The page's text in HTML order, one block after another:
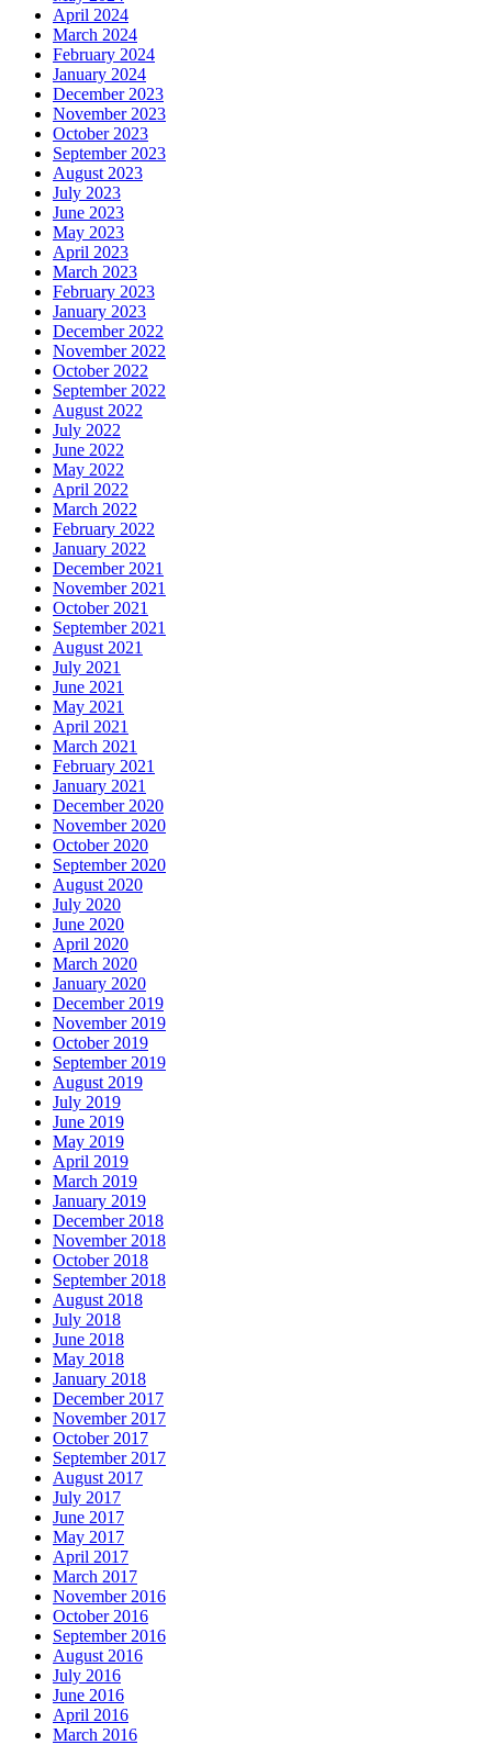
April 2024
March 2024
February 2024
January 2024
December 2023
November 2023
October 2023
September 2023
August 2023
July 2023
June 2023
May 2023
April 2023
March 2023
February 2023
January 2023
December 2022
November 2022
October 2022
September 2022
August 2022
July 2022
June 2022
May 2022
April 2022
March 2022
February 2022
January 2022
December 2021
November 2021
October 2021
September 2021
August 2021
July 2021
June 2021
May 2021
April 2021
March 2021
February 2021
January 2021
December 2020
November 2020
October 2020
September 2020
August 2020
July 2020
June 2020
April 2020
March 2020
January 2020
December 2019
November 2019
October 2019
September 2019
August 2019
July 2019
June 2019
May 2019
April 2019
March 2019
January 2019
December 2018
November 2018
October 2018
September 2018
August 2018
July 2018
June 2018
May 2018
January 2018
December 2017
November 2017
October 2017
September 2017
August 2017
July 2017
June 2017
May 2017
April 2017
March 2017
November 2016
October 2016
September 2016
August 2016
July 2016
June 2016
April 2016
March 2016